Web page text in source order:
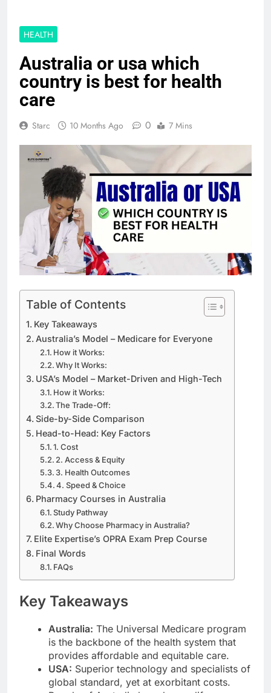
HEALTH
Australia or usa which
country is best for health
care
Starc 10 Months Ago 0 7 Mins
Table of Contents
Key Takeaways
Australia’s Model – Medicare for Everyone
How it Works:
Why It Works:
USA’s Model – Market-Driven and High-Tech
How it Works:
The Trade-Off:
Side-by-Side Comparison
Head-to-Head: Key Factors
1. Cost
2. Access & Equity
3. Health Outcomes
4. Speed & Choice
Pharmacy Courses in Australia
Study Pathway
Why Choose Pharmacy in Australia?
Elite Expertise’s OPRA Exam Prep Course
Final Words
FAQs
Key Takeaways
Australia: The Universal Medicare program
is the backbone of the health system that
provides affordable and equitable care.
USA: Superior technology and specialists of
global standard, yet at exorbitant costs.